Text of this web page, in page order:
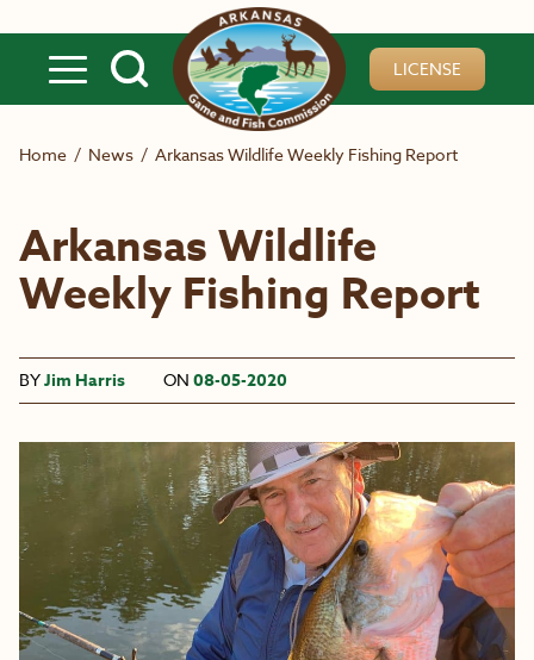
LICENSE
Home / News / Arkansas Wildlife Weekly Fishing Report
Arkansas Wildlife
Weekly Fishing Report
BYJim Harris ON 08-05-2020